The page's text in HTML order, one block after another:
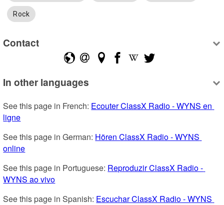
Rock
Contact
In other languages
See this page in French: Ecouter ClassX Radio - WYNS en
ligne
See this page in German: Hören ClassX Radio - WYNS
online
See this page in Portuguese: Reproduzir ClassX Radio -
WYNS ao vivo
See this page in Spanish: Escuchar ClassX Radio - WYNS